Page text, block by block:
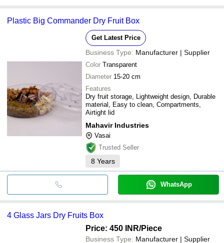
Plastic Big Commander Dry Fruit Box
Get Latest Price
Business Type: Manufacturer | Supplier
Color Transparent
Diameter 15-20 cm
Features
Dry fruit storage, Lightweight design, Durable
material, Easy to clean, Compartments,
Airtight lid
Mahavir Industries
Vasai
Trusted Seller
8 Years
WhatsApp
4 Glass Jars Dry Fruits Box
Price: 450 INR/Piece
Business Type: Manufacturer | Supplier